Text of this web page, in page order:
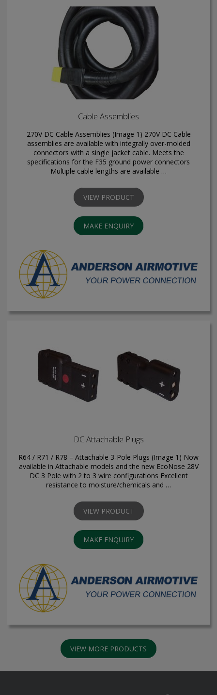
Cable Assemblies
270V DC Cable Assemblies (Image 1) 270V DC Cable
assemblies are available with integrally over-molded
connectors with a single jacket cable. Meets the
specifications for the F35 ground power connectors
Multiple cable lengths are available …
VIEW PRODUCT
MAKE ENQUIRY
DC Attachable Plugs
R64 / R71 / R78 – Attachable 3-Pole Plugs (Image 1) Now
available in Attachable models and the new EcoNose 28V
DC 3 Pole with 2 to 3 wire configurations Excellent
resistance to moisture/chemicals and …
VIEW PRODUCT
MAKE ENQUIRY
VIEW MORE PRODUCTS